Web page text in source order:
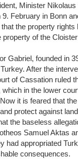
Minister
February in Bonn
the property
property of the
Gabriel, founded in
After the
of Cassation ruled
in the lower
it is feared that
protect against
the baseless
Samuel Aktas
had appropriated
consequences.